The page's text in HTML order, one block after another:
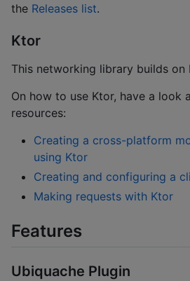
the Releases list.
Ktor
This networking library builds on
On how to use Ktor, have a look
resources:
Creating a cross-platform
using Ktor
Creating and configuring a
Making requests with Ktor
Features
Ubiquache Plugin